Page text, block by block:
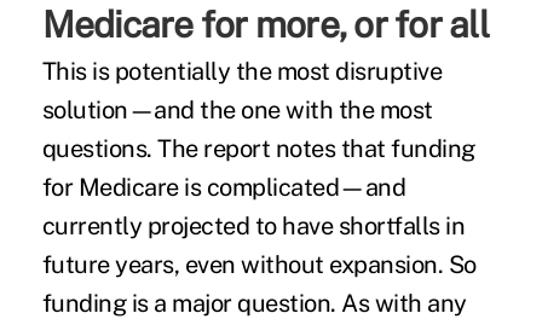
Medicare for more, or for all
This is potentially the most disruptive
solution—and the one with the most
questions. The report notes that funding
for Medicare is complicated—and
currently projected to have shortfalls in
future years, even without expansion. So
funding is a major question. As with any